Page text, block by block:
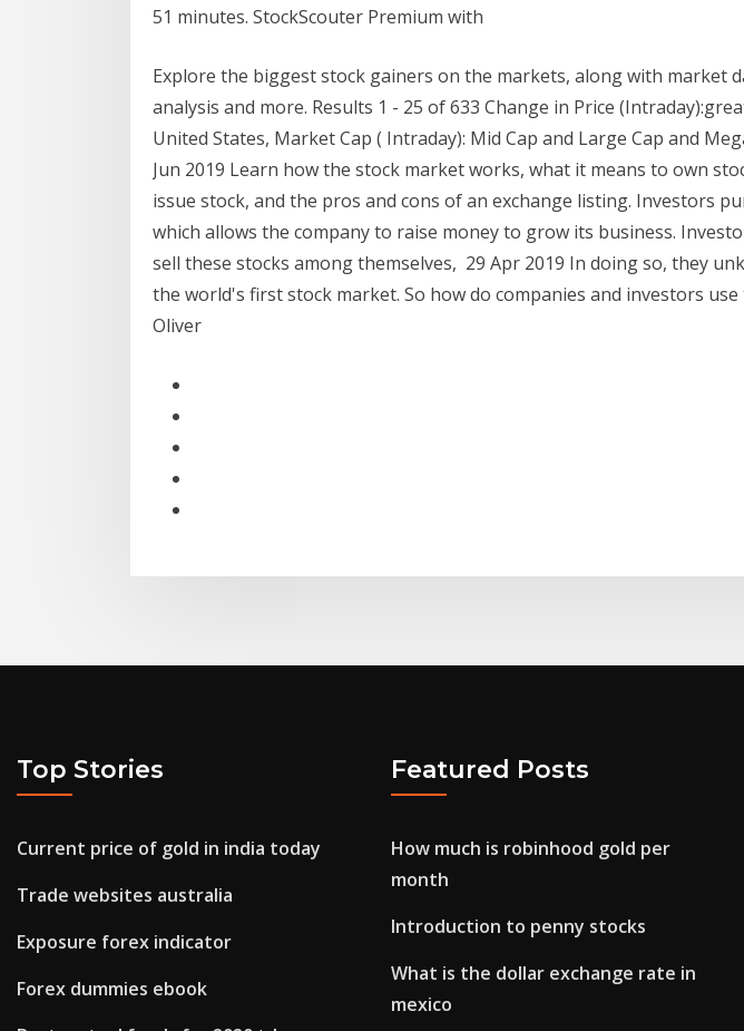
51 minutes. StockScouter Premium with
Explore the biggest stock gainers on the markets, along with market
analysis and more. Results 1 - 25 of 633 Change in Price
United States, Market Cap ( Intraday): Mid Cap and Large Cap and
Jun 2019 Learn how the stock market works, what it means to own
issue stock, and the pros and cons of an exchange listing. Investors
which allows the company to raise money to grow its business.
sell these stocks among themselves, 29 Apr 2019 In doing so, they
the world's first stock market. So how do companies and investors
Oliver
Top Stories
Current price of gold in india today
Trade websites australia
Exposure forex indicator
Forex dummies ebook
Featured Posts
How much is robinhood gold per
month
Introduction to penny stocks
What is the dollar exchange rate in
mexico